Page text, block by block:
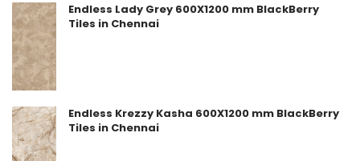
Endless Lady Grey 600X1200 mm BlackBerry
Tiles in Chennai
Endless Krezzy Kasha 600X1200 mm BlackBerry
Tiles in Chennai